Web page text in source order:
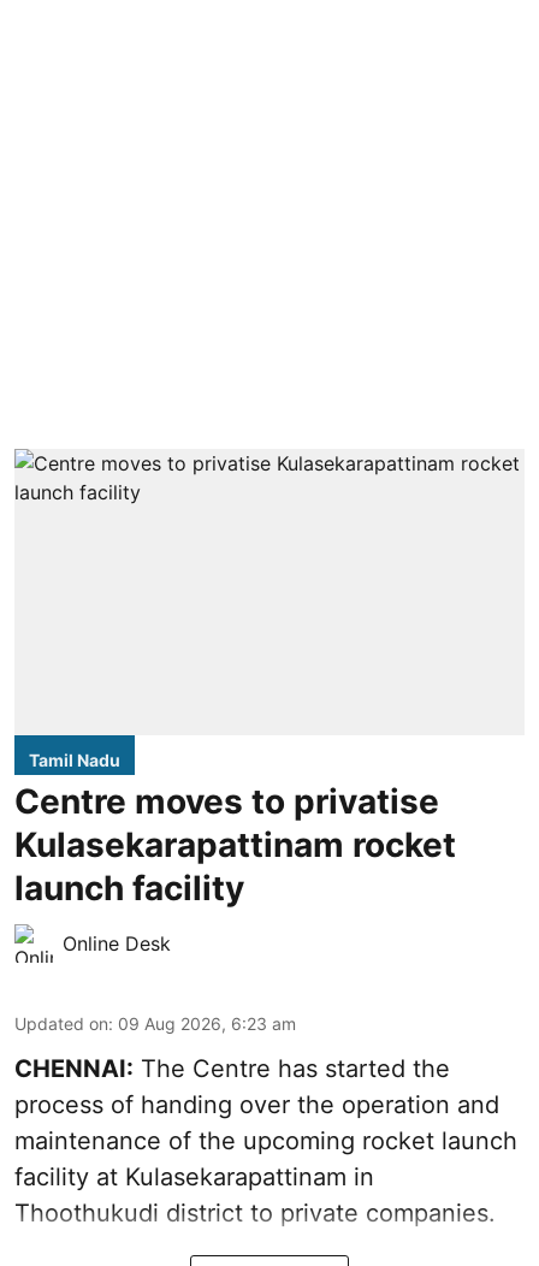
Tamil Nadu
Centre moves to privatise
Kulasekarapattinam rocket
launch facility
Online Desk
Updated on: 09 Aug 2026, 6:23 am
CHENNAI: The Centre has started the
process of handing over the operation and
maintenance of the upcoming rocket launch
facility at Kulasekarapattinam in
Thoothukudi district to private companies.